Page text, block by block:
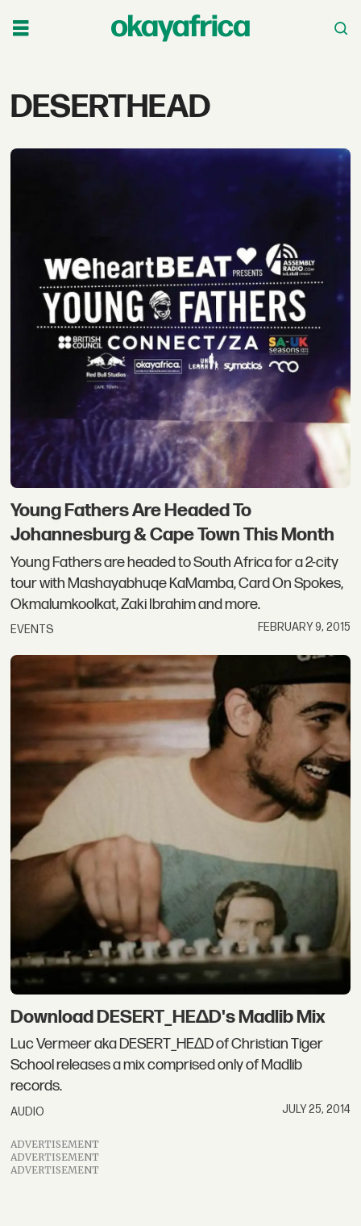
Tag:
DESERTHEAD
Young Fathers Are Headed To
Johannesburg & Cape Town This Month
Young Fathers are headed to South Africa for a 2-city
tour with Mashayabhuqe KaMamba, Card On Spokes,
Okmalumkoolkat, Zaki Ibrahim and more.
EVENTS FEBRUARY 9, 2015
Download DESERT_HEΔD's Madlib Mix
Luc Vermeer aka DESERT_HEΔD of Christian Tiger
School releases a mix comprised only of Madlib
records.
AUDIO JULY 25, 2014
ADVERTISEMENT
ADVERTISEMENT
ADVERTISEMENT